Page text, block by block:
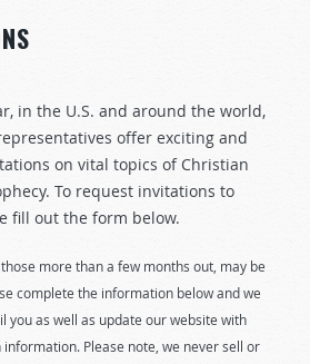
in the U.S. and around the world,
offer exciting and
on vital topics of Christian
To request invitations to
fill out the form below.
more than a few months out, may be
complete the information below and we
you as well as update our website with
Please note, we never sell or